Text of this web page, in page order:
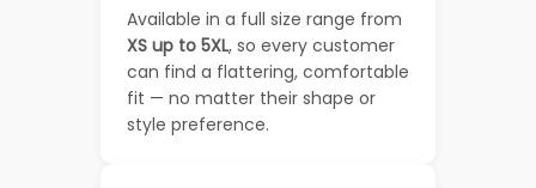
Available in a full size range from
XS up to 5XL, so every customer
can find a flattering, comfortable
fit — no matter their shape or
style preference.